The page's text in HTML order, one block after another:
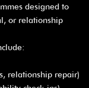
designed to
or relationship
relationship repair)